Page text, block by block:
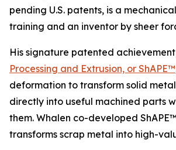
pending U.S. patents, is a
training and an inventor by sheer
His signature patented
Processing and Extrusion, or ShAPE™
deformation to transform solid
directly into useful machined parts
them. Whalen co-developed
transforms scrap metal into high-